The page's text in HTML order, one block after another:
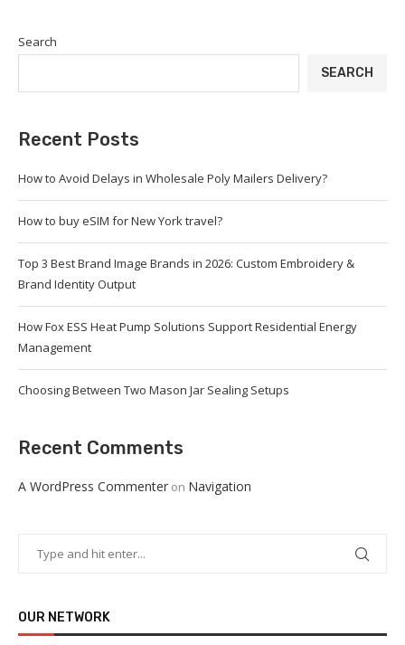
Search
SEARCH
Recent Posts
How to Avoid Delays in Wholesale Poly Mailers Delivery?
How to buy eSIM for New York travel?
Top 3 Best Brand Image Brands in 2026: Custom Embroidery &
Brand Identity Output
How Fox ESS Heat Pump Solutions Support Residential Energy
Management
Choosing Between Two Mason Jar Sealing Setups
Recent Comments
A WordPress Commenter on Navigation
OUR NETWORK